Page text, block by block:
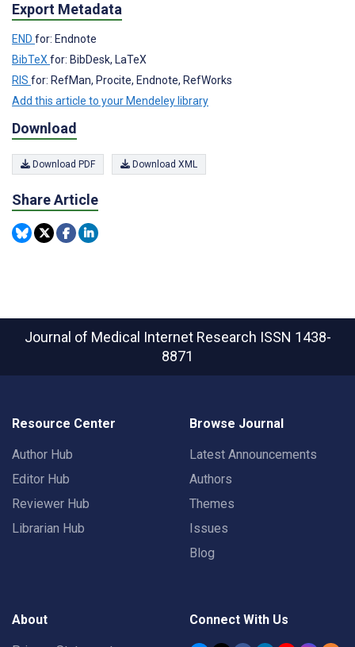
Export Metadata
END for: Endnote
BibTeXfor: BibDesk, LaTeX
RIS for: RefMan, Procite, Endnote, RefWorks
Add this article to your Mendeley library
Download
Download PDF Download XML
Share Article
Journal of Medical Internet Research ISSN 1438-
8871
Resource Center
Author Hub
Editor Hub
Reviewer Hub
Librarian Hub
Browse Journal
Latest Announcements
Authors
Themes
Issues
Blog
About Connect With Us